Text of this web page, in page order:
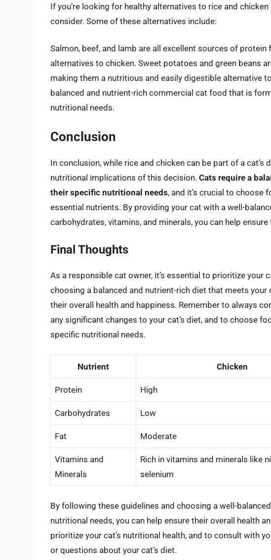
If you’re looking for healthy alternatives to rice and
consider. Some of these alternatives include:
Salmon, beef, and lamb are all excellent sources of protein
alternatives to chicken. Sweet potatoes and green beans
making them a nutritious and easily digestible alternative
balanced and nutrient-rich commercial cat food that is
nutritional needs.
Conclusion
In conclusion, while rice and chicken can be part of a cat’s
nutritional implications of this decision. Cats require a
their specific nutritional needs, and it’s crucial to choose
essential nutrients. By providing your cat with a well-
carbohydrates, vitamins, and minerals, you can help
Final Thoughts
As a responsible cat owner, it’s essential to prioritize your
choosing a balanced and nutrient-rich diet that meets your
their overall health and happiness. Remember to always
any significant changes to your cat’s diet, and to choose
specific nutritional needs.
Nutrient Chicken
Protein High
Carbohydrates Low
Fat Moderate
Vitamins and
Minerals
Rich in vitamins and minerals like
selenium
By following these guidelines and choosing a well-
nutritional needs, you can help ensure their overall health
prioritize your cat’s nutritional health, and to consult with
or questions about your cat’s diet.